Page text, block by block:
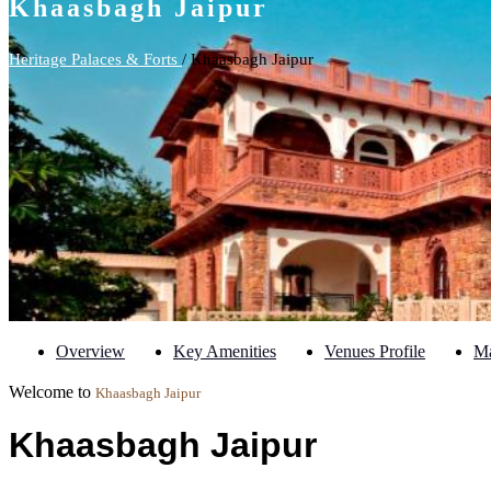
Khaasbagh Jaipur
Heritage Palaces & Forts / Khaasbagh Jaipur
Overview Key Amenities Venues Profile
Welcome to Khaasbagh Jaipur
Khaasbagh Jaipur